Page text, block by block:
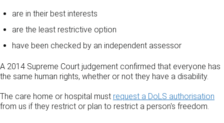
are in their best interests
are the least restrictive option
have been checked by an independent assessor
A 2014 Supreme Court judgement confirmed that everyone has
the same human rights, whether or not they have a disability.
The care home or hospital must request a DoLS authorisation
from us if they restrict or plan to restrict a person's freedom.